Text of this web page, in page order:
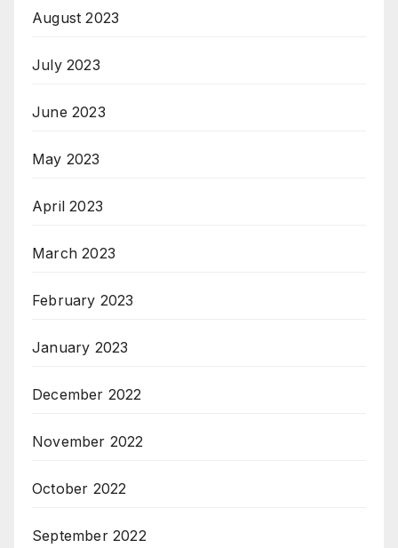
August 2023
July 2023
June 2023
May 2023
April 2023
March 2023
February 2023
January 2023
December 2022
November 2022
October 2022
September 2022